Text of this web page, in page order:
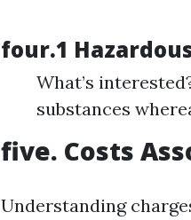
four.1
What’s
substances
five. Costs
Understanding